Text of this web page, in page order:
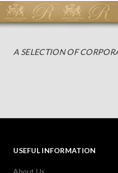
A SELECTION OF
USEFUL INFORMATION
About Us